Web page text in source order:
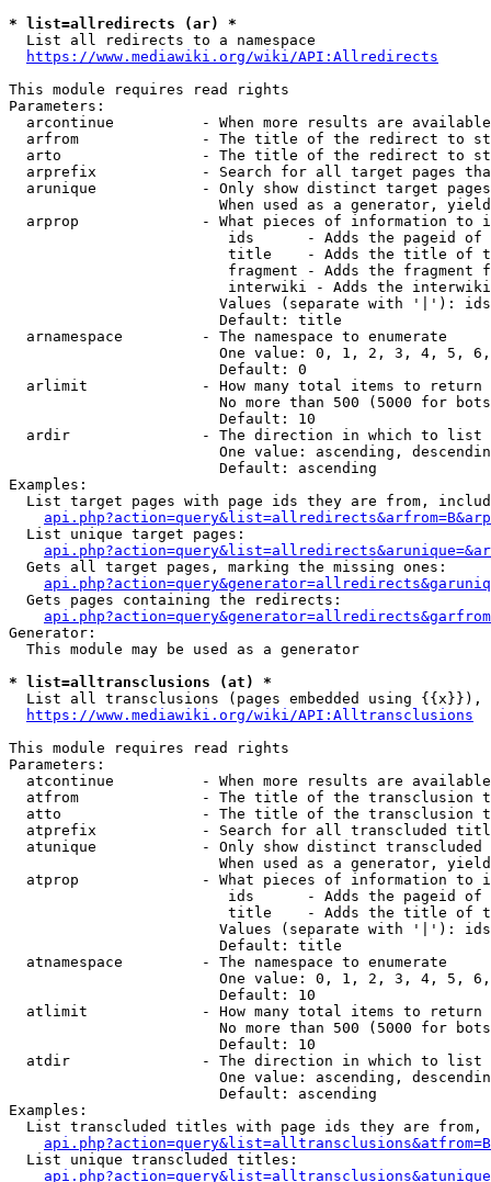
* list=allredirects (ar) *
  List all redirects to a namespace
https://www.mediawiki.org/wiki/API:Allredirects
This module requires read rights
Parameters:
arcontinue          - When more results are
arfrom              - The title of the redirect to
arto                - The title of the redirect to
arprefix            - Search for all target pages
arunique            - Only show distinct target
When used as a generator,
arprop              - What pieces of information to
ids      - Adds the pageid
title    - Adds the title of
fragment - Adds the fragment
interwiki - Adds the
Values (separate with '|'):
                        Default: title
  arnamespace         - The namespace to enumerate
One value: 0, 1, 2, 3, 4, 5,
                        Default: 0
  arlimit             - How many total items to return
No more than 500 (5000 for
                        Default: 10
  ardir               - The direction in which to list
One value: ascending,
                        Default: ascending
Examples:
List target pages with page ids they are from,
  List unique target pages:
  Gets all target pages, marking the missing ones:
  Gets pages containing the redirects:
Generator:
  This module may be used as a generator
* list=alltransclusions (at) *
List all transclusions (pages embedded using {{x}}),
https://www.mediawiki.org/wiki/API:Alltransclusions
This module requires read rights
Parameters:
atcontinue          - When more results are
atfrom              - The title of the transclusion
atto                - The title of the transclusion
atprefix            - Search for all transcluded
atunique            - Only show distinct
When used as a generator,
atprop              - What pieces of information to
ids      - Adds the pageid
title    - Adds the title of
Values (separate with '|'):
                        Default: title
  atnamespace         - The namespace to enumerate
One value: 0, 1, 2, 3, 4, 5,
                        Default: 10
  atlimit             - How many total items to return
No more than 500 (5000 for
                        Default: 10
  atdir               - The direction in which to list
One value: ascending,
                        Default: ascending
Examples:
List transcluded titles with page ids they are
  List unique transcluded titles: